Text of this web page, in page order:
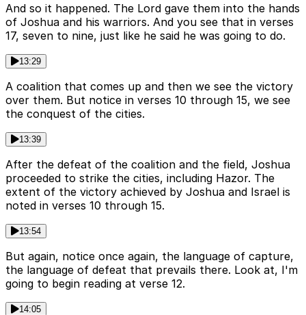
And so it happened. The Lord gave them into the hands
of Joshua and his warriors. And you see that in verses
17, seven to nine, just like he said he was going to do.
13:29
A coalition that comes up and then we see the victory
over them. But notice in verses 10 through 15, we see
the conquest of the cities.
13:39
After the defeat of the coalition and the field, Joshua
proceeded to strike the cities, including Hazor. The
extent of the victory achieved by Joshua and Israel is
noted in verses 10 through 15.
13:54
But again, notice once again, the language of capture,
the language of defeat that prevails there. Look at, I'm
going to begin reading at verse 12.
14:05